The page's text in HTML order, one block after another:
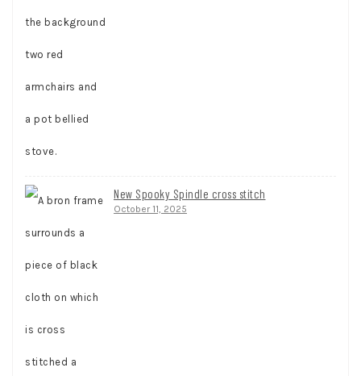
New Spooky Spindle cross stitch
October 11, 2025